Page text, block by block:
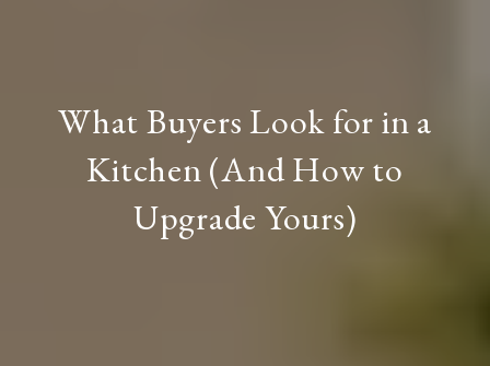
What Buyers Look for in a
Kitchen (And How to
Upgrade Yours)